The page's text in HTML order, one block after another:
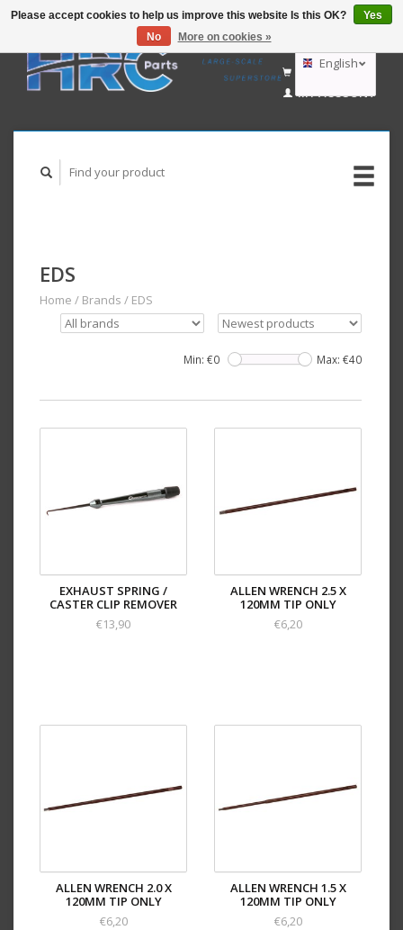
GBP
AUD
English
CART (€0,00)
MY ACCOUNT
EDS
Home / Brands / EDS
Min: €0 Max: €40
EXHAUST SPRING /
CASTER CLIP REMOVER
€13,90
ALLEN WRENCH 2.5 X
120MM TIP ONLY
€6,20
ALLEN WRENCH 2.0 X
120MM TIP ONLY
€6,20
ALLEN WRENCH 1.5 X
120MM TIP ONLY
€6,20
Please accept cookies to help us improve this website Is this OK?
Yes
No
More on cookies »